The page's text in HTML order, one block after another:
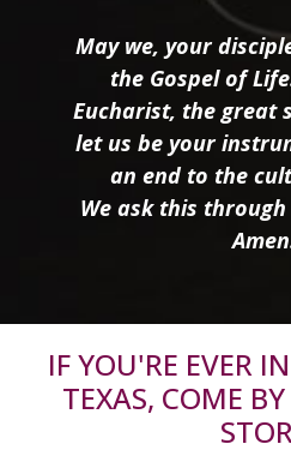
May we, your
the Gospel of
Eucharist, the great
let us be your
an end to the
We ask this
IF YOU'RE EVER
TEXAS, COME